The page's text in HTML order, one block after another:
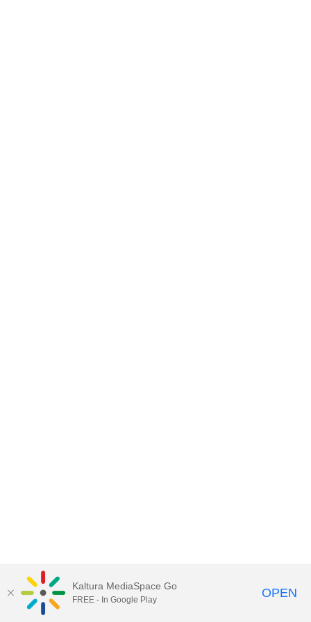
Kaltura MediaSpace Go
FREE - In Google Play OPEN